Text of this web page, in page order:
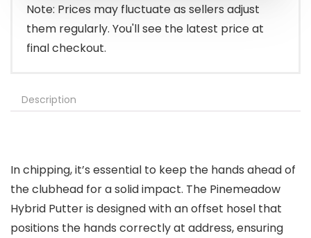
Note: Prices may fluctuate as sellers adjust
them regularly. You'll see the latest price at
final checkout.
Description
In chipping, it’s essential to keep the hands ahead of
the clubhead for a solid impact. The Pinemeadow
Hybrid Putter is designed with an offset hosel that
positions the hands correctly at address, ensuring